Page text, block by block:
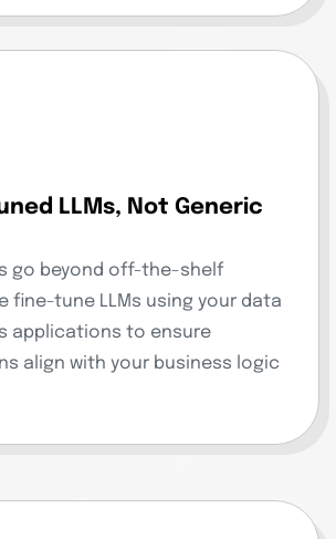
LLMs, Not Generic
go beyond off-the-shelf
fine-tune LLMs using your data
applications to ensure
align with your business logic